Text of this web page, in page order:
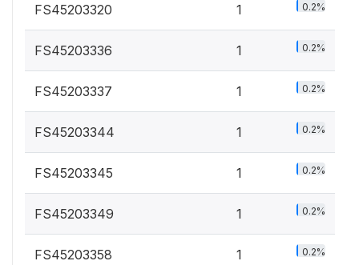
FS45203320 1 0.2%
FS45203336 1 0.2%
FS45203337 1 0.2%
FS45203344 1 0.2%
FS45203345 1 0.2%
FS45203349 1 0.2%
FS45203358 1 0.2%